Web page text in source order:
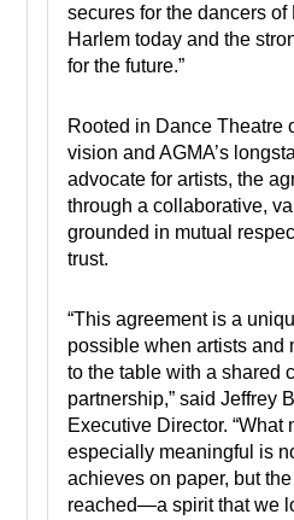
secures for the dancers
Harlem today and the
for the future.”
Rooted in Dance Theatre
vision and AGMA’s
advocate for artists, the
through a collaborative,
grounded in mutual
trust.
“This agreement is a
possible when artists and
to the table with a shared
partnership,” said Jeffrey
Executive Director. “What
especially meaningful is
achieves on paper, but
reached—a spirit that we